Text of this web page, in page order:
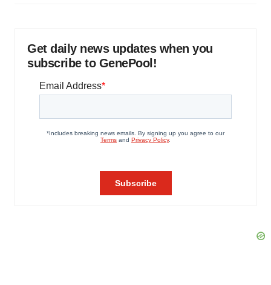
Get daily news updates when you
subscribe to GenePool!